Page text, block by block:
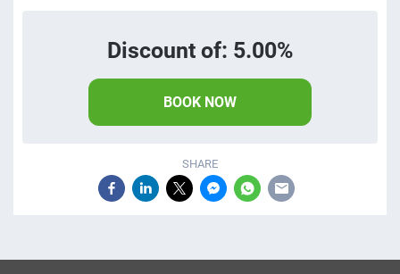
Discount of: 5.00%
BOOK NOW
SHARE